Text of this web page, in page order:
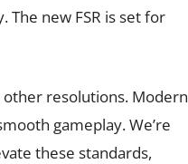
The new FSR is set for
other resolutions. Modern
gameplay. We’re
these standards,